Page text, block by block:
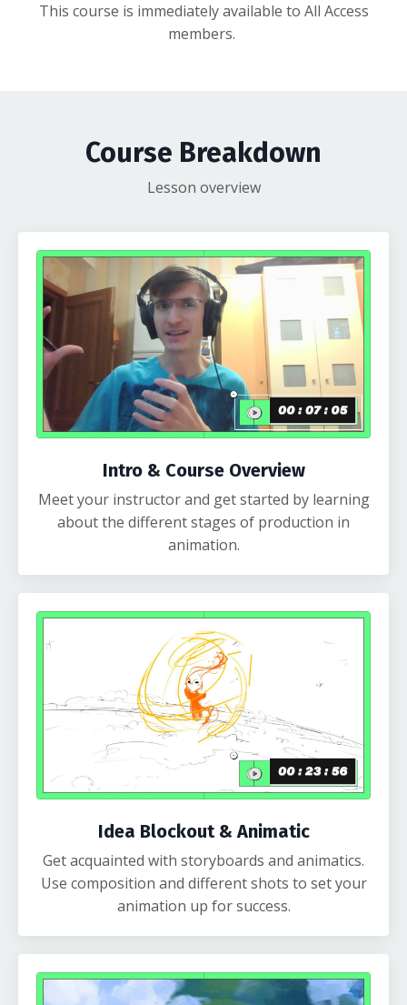
This course is immediately available to All Access
members.
Course Breakdown
Lesson overview
Intro & Course Overview
Meet your instructor and get started by learning
about the different stages of production in
animation.
Idea Blockout & Animatic
Get acquainted with storyboards and animatics.
Use composition and different shots to set your
animation up for success.